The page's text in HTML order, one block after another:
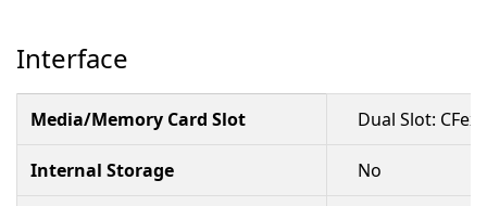
Interface
Media/Memory Card Slot Dual Slot:
Internal Storage No